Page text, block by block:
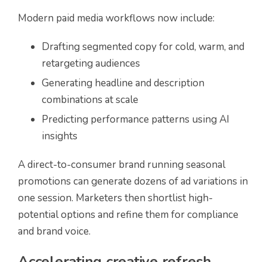
Modern paid media workflows now include:
Drafting segmented copy for cold, warm, and
retargeting audiences
Generating headline and description
combinations at scale
Predicting performance patterns using AI
insights
A direct-to-consumer brand running seasonal
promotions can generate dozens of ad variations in
one session. Marketers then shortlist high-
potential options and refine them for compliance
and brand voice.